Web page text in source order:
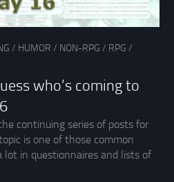
/ HUMOR / NON-RPG / RPG /
who’s coming to
continuing series of posts for
is one of those common
lot in questionnaires and lists of